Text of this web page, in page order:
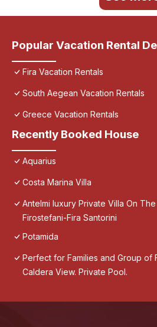
Popular Vacation Rental
Fira Vacation Rentals
South Aegean Vacation Rentals
Greece Vacation Rentals
Recently Booked House
Aquarius
Costa Marina Villa
Antelmi luxury Private Villa On
Firostefani-Fira Santorini
Potamida
Perfect for Families and Group of
Caldera View. Private Pool.